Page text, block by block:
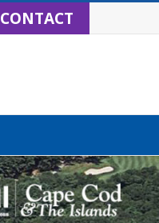
CONTACT